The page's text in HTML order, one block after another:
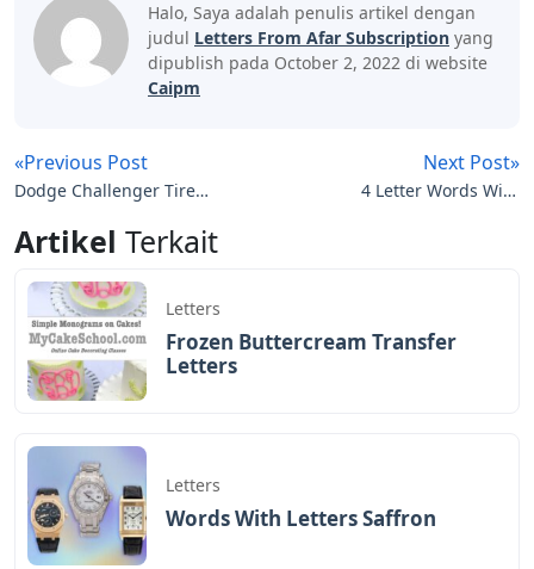
Halo, Saya adalah penulis artikel dengan
judul Letters From Afar Subscription yang
dipublish pada October 2, 2022 di website
Caipm
«Previous Post
Dodge Challenger Tire
Next Post»
4 Letter Words With
Artikel Terkait
Letters
Frozen Buttercream Transfer
Letters
Letters
Words With Letters Saffron